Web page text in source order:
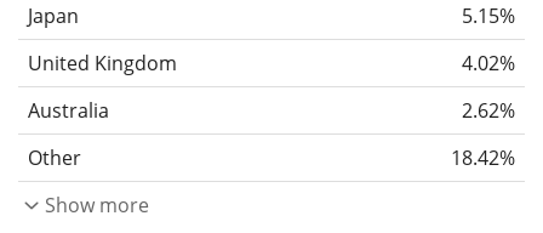
Japan
5.15%
United Kingdom
4.02%
Australia
2.62%
Other
18.42%
Show more